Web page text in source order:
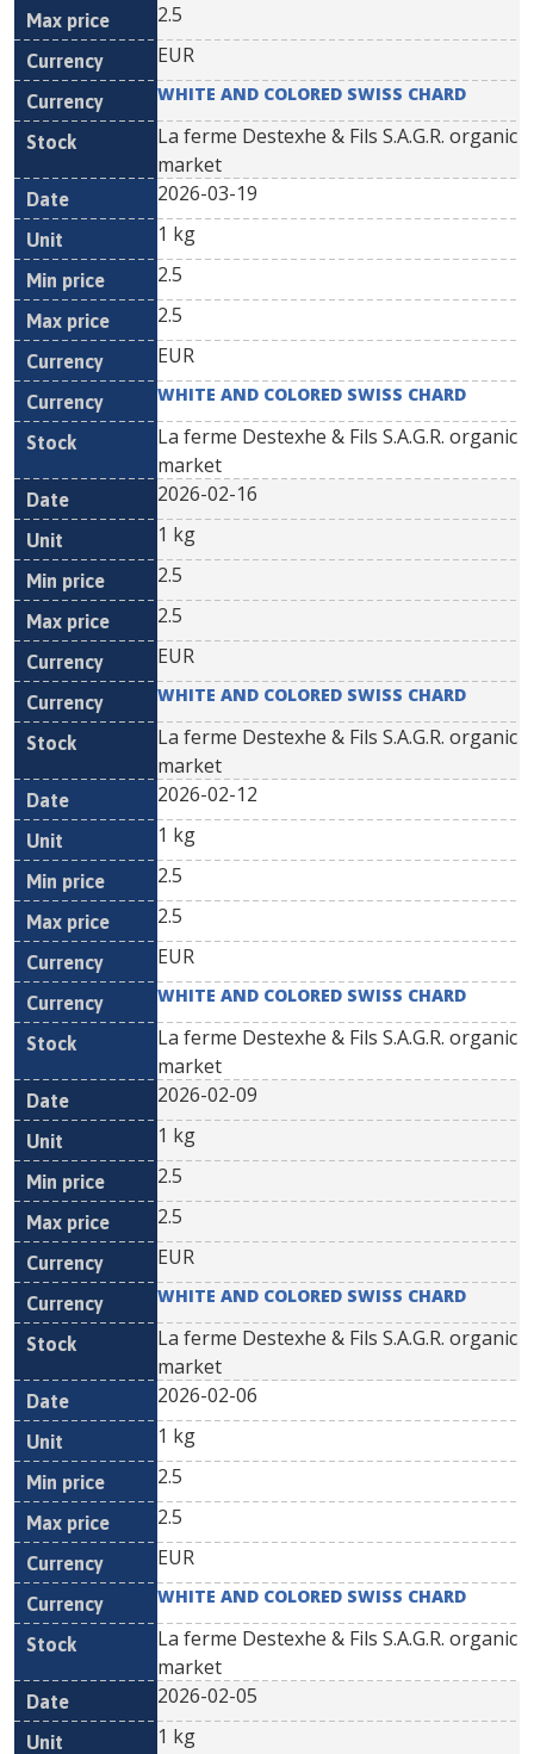
2.5
EUR
WHITE AND COLORED SWISS CHARD
La ferme Destexhe & Fils S.A.G.R. organic
market
2026-03-19
1 kg
2.5
2.5
EUR
WHITE AND COLORED SWISS CHARD
La ferme Destexhe & Fils S.A.G.R. organic
market
2026-02-16
1 kg
2.5
2.5
EUR
WHITE AND COLORED SWISS CHARD
La ferme Destexhe & Fils S.A.G.R. organic
market
2026-02-12
1 kg
2.5
2.5
EUR
WHITE AND COLORED SWISS CHARD
La ferme Destexhe & Fils S.A.G.R. organic
market
2026-02-09
1 kg
2.5
2.5
EUR
WHITE AND COLORED SWISS CHARD
La ferme Destexhe & Fils S.A.G.R. organic
market
2026-02-06
1 kg
2.5
2.5
EUR
WHITE AND COLORED SWISS CHARD
La ferme Destexhe & Fils S.A.G.R. organic
market
2026-02-05
1 kg